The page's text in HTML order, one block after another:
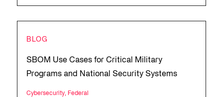
BLOG
SBOM Use Cases for Critical Military
Programs and National Security Systems
Cybersecurity, Federal